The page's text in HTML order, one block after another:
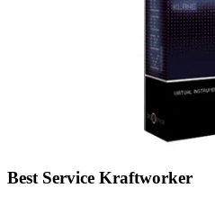
Best Service Kraftworker